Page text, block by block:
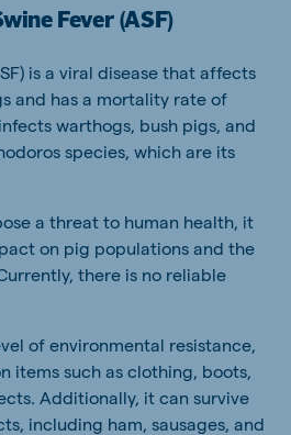
Fever (ASF)
is a viral disease that affects
and has a mortality rate of
warthogs, bush pigs, and
species, which are its
a threat to human health, it
on pig populations and the
there is no reliable
of environmental resistance,
items such as clothing, boots,
Additionally, it can survive
including ham, sausages, and